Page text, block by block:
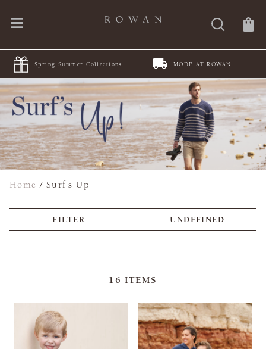
Spring Summer Collections MODE AT ROWAN
Home /Surf's Up
FILTER UNDEFINED
16 ITEMS